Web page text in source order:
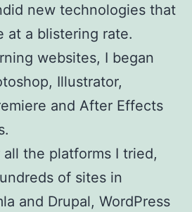
new technologies that
at a blistering rate.
websites, I began
Illustrator,
and After Effects
all the platforms I tried,
of sites in
and Drupal, WordPress